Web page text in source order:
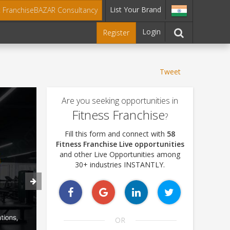
Consultancy List Your Brand
Register Login
Tweet
Are you seeking opportunities in
Fitness Franchise?
Fill this form and connect with 58
Fitness Franchise Live opportunities
and other Live Opportunities among
30+ industries INSTANTLY.
OR